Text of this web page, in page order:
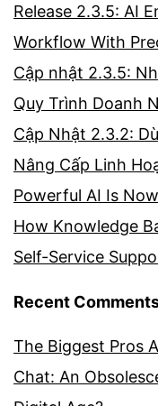
Release 2.3.5: AI
Workflow With
Cập nhật 2.3.5:
Quy Trình Doanh
Cập Nhật 2.3.2:
Nâng Cấp Linh
Powerful AI Is
How Knowledge
Self-Service
Recent
The Biggest Pros
Chat: An